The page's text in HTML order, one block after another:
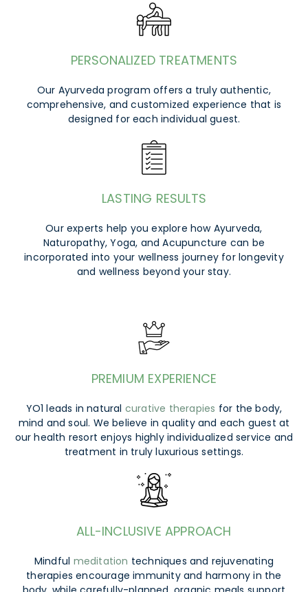
PERSONALIZED TREATMENTS
Our Ayurveda program offers a truly authentic,
comprehensive, and customized experience that is
designed for each individual guest.
LASTING RESULTS
Our experts help you explore how Ayurveda,
Naturopathy, Yoga, and Acupuncture can be
incorporated into your wellness journey for longevity
and wellness beyond your stay.
PREMIUM EXPERIENCE
YO1 leads in natural curative therapies for the body,
mind and soul. We believe in quality and each guest at
our health resort enjoys highly individualized service and
treatment in truly luxurious settings.
ALL-INCLUSIVE APPROACH
Mindful meditation techniques and rejuvenating
therapies encourage immunity and harmony in the